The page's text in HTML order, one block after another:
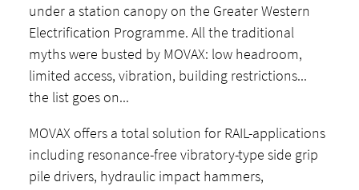
under a station canopy on the Greater Western
Electrification Programme. All the traditional
myths were busted by MOVAX: low headroom,
limited access, vibration, building restrictions...
the list goes on...
MOVAX offers a total solution for RAIL-applications
including resonance-free vibratory-type side grip
pile drivers, hydraulic impact hammers,